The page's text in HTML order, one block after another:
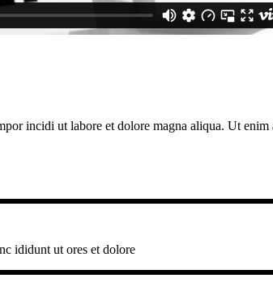
incidi ut labore et dolore magna aliqua. Ut
ididunt ut ores et dolore